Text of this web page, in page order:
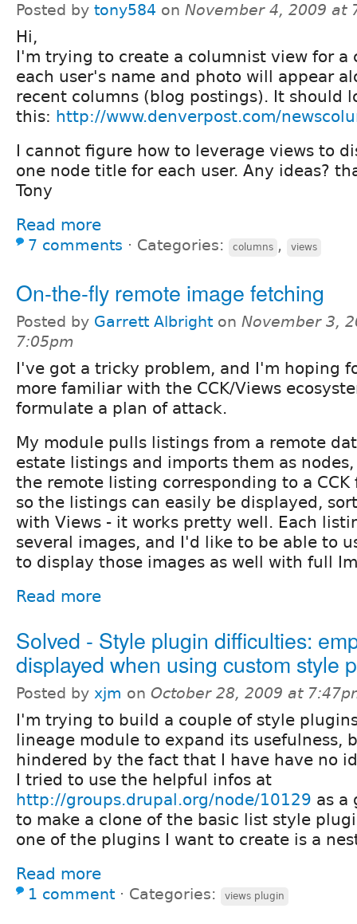
Posted by tony584 on November 4, 2009 at
Hi,
I'm trying to create a columnist view for a
each user's name and photo will appear
recent columns (blog postings). It should
this: http://www.denverpost.com/
I cannot figure how to leverage views to
one node title for each user. Any ideas?
Tony
Read more
7 comments ⋅ Categories: columns , views
On-the-fly remote image fetching
Posted by Garrett Albright on November 3,
7:05pm
I've got a tricky problem, and I'm hoping
more familiar with the CCK/Views
formulate a plan of attack.
My module pulls listings from a remote
estate listings and imports them as
the remote listing corresponding to a
so the listings can easily be displayed,
with Views - it works pretty well. Each
several images, and I'd like to be able to
to display those images as well with full
Read more
Solved - Style plugin difficulties:
displayed when using custom style
Posted by xjm on October 28, 2009 at
I'm trying to build a couple of style
lineage module to expand its usefulness,
hindered by the fact that I have have no
I tried to use the helpful infos at
http://groups.drupal.org/node/10129 as a
to make a clone of the basic list style
one of the plugins I want to create is a
Read more
1 comment ⋅ Categories: views plugin